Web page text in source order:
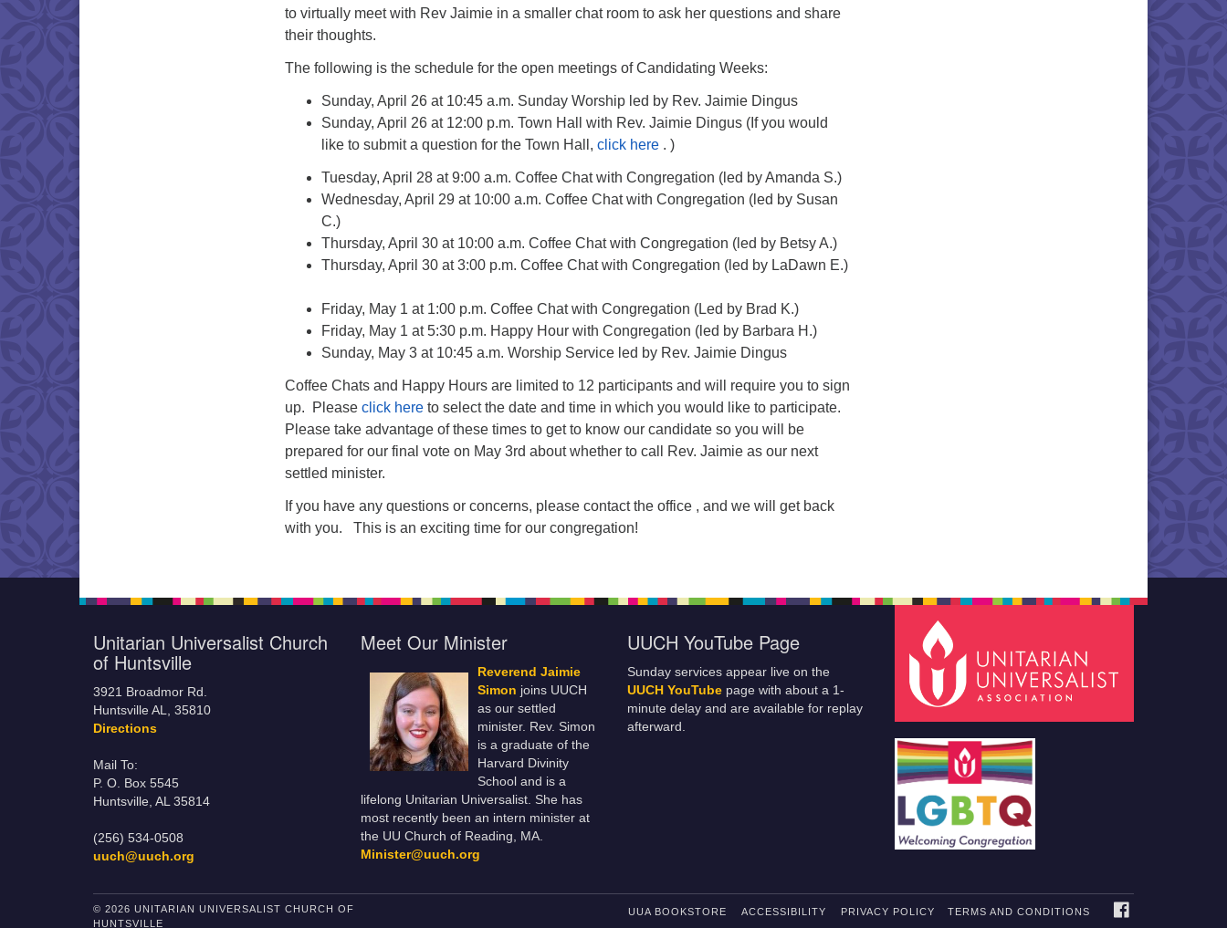
to virtually meet with Rev Jaimie in a smaller chat room to ask her questions and share
their thoughts.
The following is the schedule for the open meetings of Candidating Weeks:
Sunday, April 26 at 10:45 a.m. Sunday Worship led by Rev. Jaimie Dingus
Sunday, April 26 at 12:00 p.m. Town Hall with Rev. Jaimie Dingus (If you would
like to submit a question for the Town Hall, click here . )
Tuesday, April 28 at 9:00 a.m. Coffee Chat with Congregation (led by Amanda S.)
Wednesday, April 29 at 10:00 a.m. Coffee Chat with Congregation (led by Susan
C.)
Thursday, April 30 at 10:00 a.m. Coffee Chat with Congregation (led by Betsy A.)
Thursday, April 30 at 3:00 p.m. Coffee Chat with Congregation (led by LaDawn E.)
Friday, May 1 at 1:00 p.m. Coffee Chat with Congregation (Led by Brad K.)
Friday, May 1 at 5:30 p.m. Happy Hour with Congregation (led by Barbara H.)
Sunday, May 3 at 10:45 a.m. Worship Service led by Rev. Jaimie Dingus
Coffee Chats and Happy Hours are limited to 12 participants and will require you to sign
up. Please click here to select the date and time in which you would like to participate.
Please take advantage of these times to get to know our candidate so you will be
prepared for our final vote on May 3rd about whether to call Rev. Jaimie as our next
settled minister.
If you have any questions or concerns, please contact the office , and we will get back
with you. This is an exciting time for our congregation!
Unitarian Universalist Church
of Huntsville
3921 Broadmor Rd.
Huntsville AL, 35810
Directions
Mail To:
P. O. Box 5545
Huntsville, AL 35814
(256) 534-0508
uuch@uuch.org
Meet Our Minister
Reverend Jaimie
Simon joins UUCH
as our settled
minister. Rev. Simon
is a graduate of the
Harvard Divinity
School and is a
lifelong Unitarian Universalist. She has
most recently been an intern minister at
the UU Church of Reading, MA.
Minister@uuch.org
UUCH YouTube Page
Sunday services appear live on the
UUCH YouTube page with about a 1-
minute delay and are available for replay
afterward.
© 2026 UNITARIAN UNIVERSALIST CHURCH OF
HUNTSVILLE
TERMS AND CONDITIONS
PRIVACY POLICY
ACCESSIBILITY
UUA BOOKSTORE